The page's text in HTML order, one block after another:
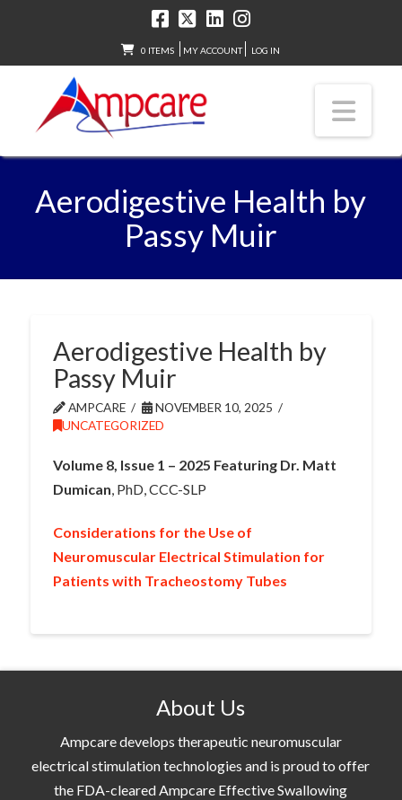
0 ITEMS MY ACCOUNT LOG IN
Aerodigestive Health by
Passy Muir
Aerodigestive Health by
Passy Muir
AMPCARE
NOVEMBER 10, 2025
UNCATEGORIZED
Volume 8, Issue 1 – 2025 Featuring Dr. Matt
Dumican, PhD, CCC-SLP
Considerations for the Use of
Neuromuscular Electrical Stimulation for
Patients with Tracheostomy Tubes
About Us
Ampcare develops therapeutic neuromuscular
electrical stimulation technologies and is proud to offer
the FDA-cleared Ampcare Effective Swallowing